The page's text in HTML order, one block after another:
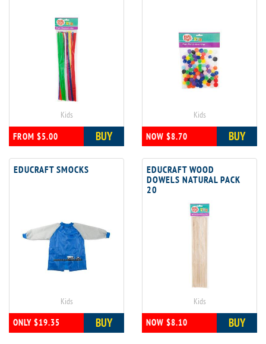
Kids
FROM $5.00 BUY
Kids
NOW $8.70 BUY
EDUCRAFT SMOCKS
Kids
ONLY $19.35 BUY
EDUCRAFT WOOD
DOWELS NATURAL PACK
20
Kids
NOW $8.10 BUY